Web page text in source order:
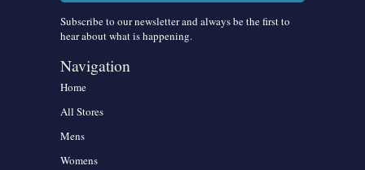
Subscribe to our newsletter and always be the first to
hear about what is happening.
Navigation
Home
All Stores
Mens
Womens